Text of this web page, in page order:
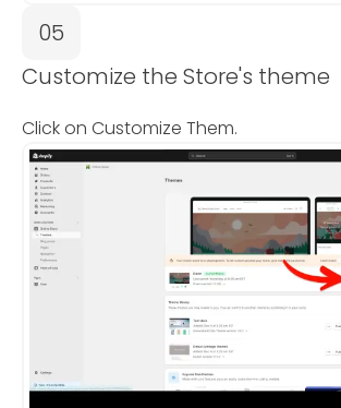
05
Customize the Store's theme
Click on Customize Them.